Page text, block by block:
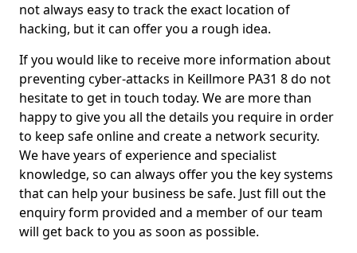
not always easy to track the exact location of
hacking, but it can offer you a rough idea.
If you would like to receive more information about
preventing cyber-attacks in Keillmore PA31 8 do not
hesitate to get in touch today. We are more than
happy to give you all the details you require in order
to keep safe online and create a network security.
We have years of experience and specialist
knowledge, so can always offer you the key systems
that can help your business be safe. Just fill out the
enquiry form provided and a member of our team
will get back to you as soon as possible.